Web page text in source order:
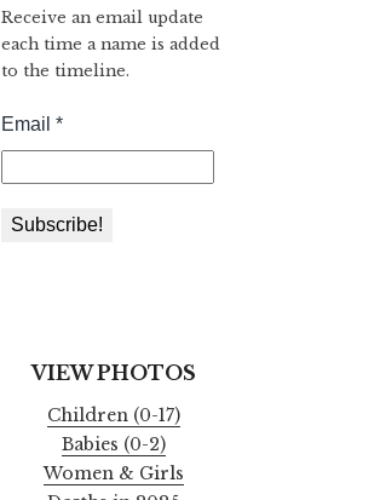
Receive an email update
each time a name is added
to the timeline.
VIEW PHOTOS
Children (0-17)
Babies (0-2)
Women & Girls